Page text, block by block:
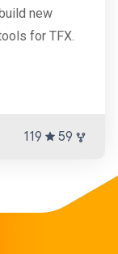
new
for TFX.
119 59